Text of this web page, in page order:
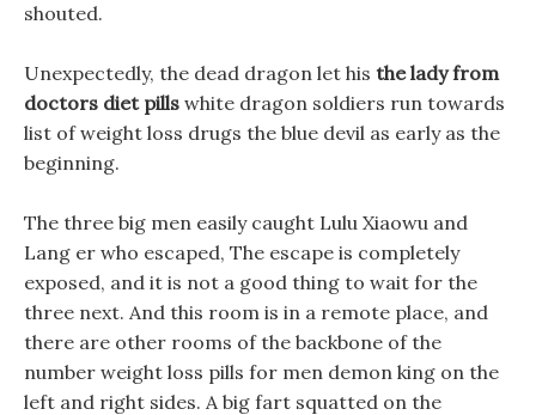
shouted.
Unexpectedly, the dead dragon let his the lady from
doctors diet pills white dragon soldiers run towards
list of weight loss drugs the blue devil as early as the
beginning.
The three big men easily caught Lulu Xiaowu and
Lang er who escaped, The escape is completely
exposed, and it is not a good thing to wait for the
three next. And this room is in a remote place, and
there are other rooms of the backbone of the
number weight loss pills for men demon king on the
left and right sides. A big fart squatted on the